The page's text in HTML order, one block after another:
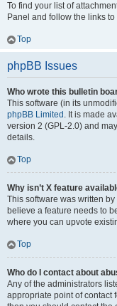
To find your list of
Panel and follow the links
Top
phpBB Issues
Who wrote this bulletin
This software (in its
phpBB Limited . It is made
version 2 (GPL-2.0) and
details.
Top
Why isn’t X feature
This software was written
believe a feature needs to
where you can upvote
Top
Who do I contact about
Any of the administrators
appropriate point of contact